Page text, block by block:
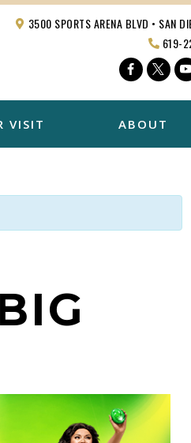
VISIT ABOUT
3500 SPORTS ARENA BLVD • SAN
619-
Facebook